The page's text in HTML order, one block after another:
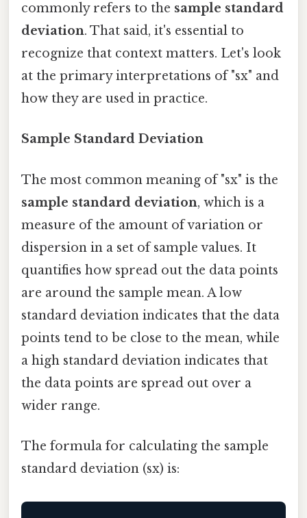
commonly refers to the sample standard
deviation. That said, it's essential to
recognize that context matters. Let's look
at the primary interpretations of "sx" and
how they are used in practice.
Sample Standard Deviation
The most common meaning of "sx" is the
sample standard deviation, which is a
measure of the amount of variation or
dispersion in a set of sample values. It
quantifies how spread out the data points
are around the sample mean. A low
standard deviation indicates that the data
points tend to be close to the mean, while
a high standard deviation indicates that
the data points are spread out over a
wider range.
The formula for calculating the sample
standard deviation (sx) is: